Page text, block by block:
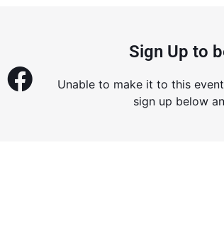
Sign Up to
Unable to make it to this
sign up below